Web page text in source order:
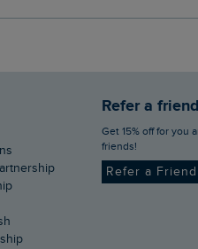
Refer a friend
Get 15% off for you and your
friends!
Refer a